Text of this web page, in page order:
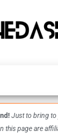
Just to bring to
this page are